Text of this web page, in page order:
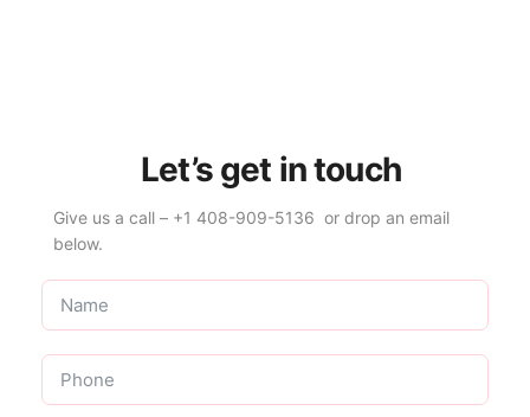
Let’s get in touch
Give us a call – +1 408-909-5136 or drop an email
below.